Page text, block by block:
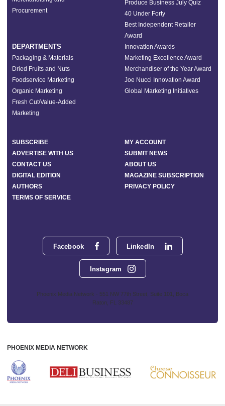
Facebook LinkedIn
Instagram
Phoenix Media Network - 551 NW 77th Street, Suite 101, Boca
Raton, FL 33487
Procurement
DEPARTMENTS
Packaging & Materials
Dried Fruits and Nuts
Foodservice Marketing
Organic Marketing
Fresh Cut/Value-Added
Marketing
Produce Business July Quiz
40 Under Forty
Best Independent Retailer
Award
Innovation Awards
Marketing Excellence Award
Merchandiser of the Year Award
Joe Nucci Innovation Award
Global Marketing Initiatives
SUBSCRIBE
MY ACCOUNT
ADVERTISE WITH US
SUBMIT NEWS
CONTACT US
ABOUT US
DIGITAL EDITION
MAGAZINE SUBSCRIPTION
AUTHORS
PRIVACY POLICY
TERMS OF SERVICE
PHOENIX MEDIA NETWORK